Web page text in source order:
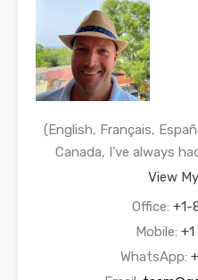
(English, Français,
Canada, I’ve always
View
Office: +1-
Mobile:
WhatsApp: